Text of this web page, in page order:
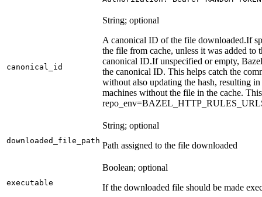
canonical_id
String; optional
A canonical ID of the file downloaded.If
the file from cache, unless it was added to
canonical ID.If unspecified or empty,
the canonical ID. This helps catch the
without also updating the hash, resulting
machines without the file in the cache.
downloaded_file_path
String; optional
Path assigned to the file downloaded
executable
Boolean; optional
If the downloaded file should be made